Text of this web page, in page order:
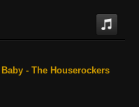
- The Houserockers